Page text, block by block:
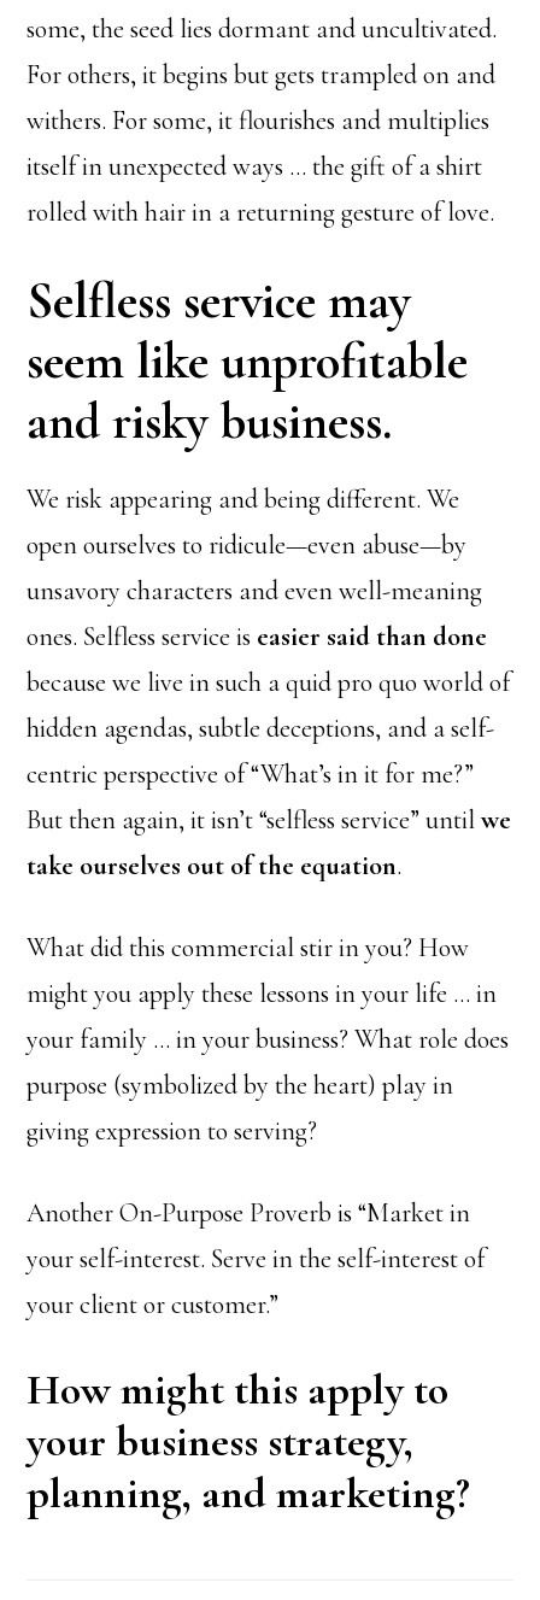
some, the seed lies dormant and uncultivated.
For others, it begins but gets trampled on and
withers. For some, it flourishes and multiplies
itself in unexpected ways … the gift of a shirt
rolled with hair in a returning gesture of love.
Selfless service may
seem like unprofitable
and risky business.
We risk appearing and being different. We
open ourselves to ridicule—even abuse—by
unsavory characters and even well-meaning
ones. Selfless service is easier said than done
because we live in such a quid pro quo world of
hidden agendas, subtle deceptions, and a self-
centric perspective of “What’s in it for me?”
But then again, it isn’t “selfless service” untilwe
take ourselves out of the equation.
What did this commercial stir in you? How
might you apply these lessons in your life … in
your family … in your business? What role does
purpose (symbolized by the heart) play in
giving expression to serving?
Another On-Purpose Proverb is “Market in
your self-interest. Serve in the self-interest of
your client or customer.”
How might this apply to
your business strategy,
planning, and marketing?